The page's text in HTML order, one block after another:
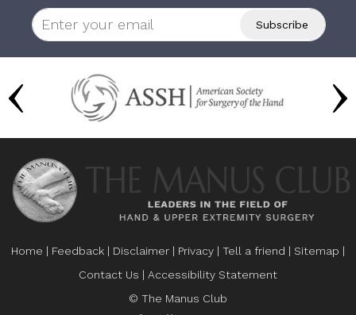
Home | Feedback | Disclaimer | Privacy | Tell a friend | Sitemap |
Contact Us | Accessibility Statement
© The Manus Club